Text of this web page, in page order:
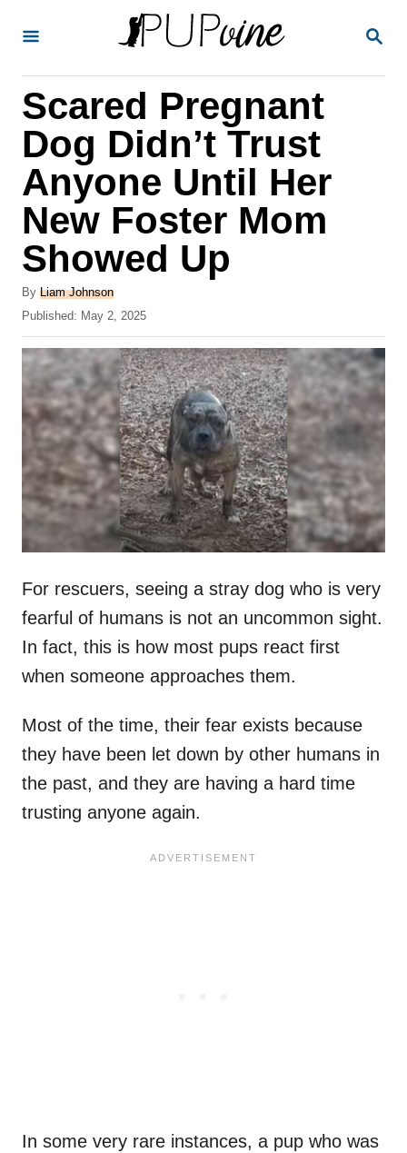
S
Scared Pregnant
Dog Didn’t Trust
Anyone Until Her
New Foster Mom
Showed Up
By A
u
h
o
Liam Johnson
P
o
s
d
o
Published: May 2, 2025
For rescuers, seeing a stray dog who is very
fearful of humans is not an uncommon sight.
In fact, this is how most pups react first
when someone approaches them.
Most of the time, their fear exists because
they have been let down by other humans in
the past, and they are having a hard time
trusting anyone again.
In some very rare instances, a pup who was